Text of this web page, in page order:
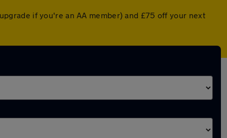
if you're an AA member) and £75 off your next